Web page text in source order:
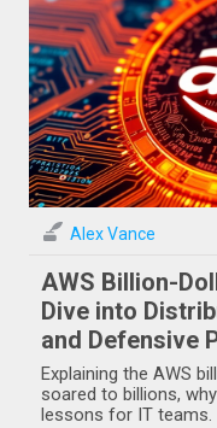
Alex Vance
AWS Billion-
Dive into
and Defensive
Explaining the AWS
soared to billions,
lessons for IT teams.